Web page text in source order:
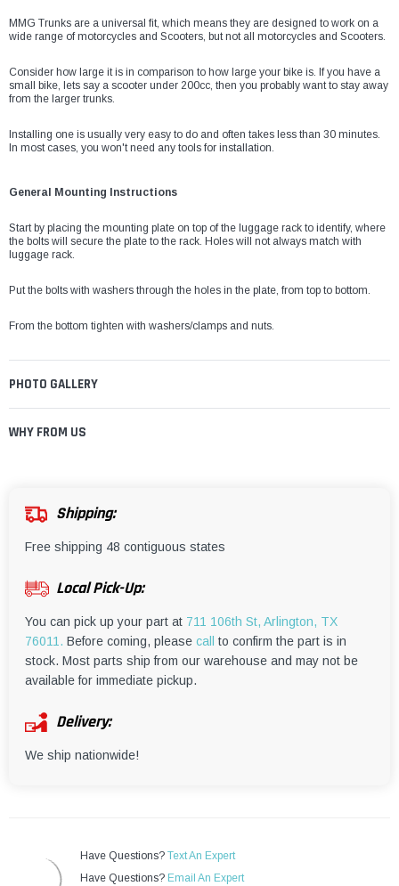
¡
MMG Trunks are a universal fit, which means they are designed to work on a
wide range of motorcycles and Scooters, but not all motorcycles and Scooters.
Consider how large it is in comparison to how large your bike is. If you have a
small bike, lets say a scooter under 200cc, then you probably want to stay away
from the larger trunks.
Installing one is usually very easy to do and often takes less than 30 minutes.
In most cases, you won't need any tools for installation.
General Mounting Instructions
Start by placing the mounting plate on top of the luggage rack to identify, where
the bolts will secure the plate to the rack. Holes will not always match with
luggage rack.
Put the bolts with washers through the holes in the plate, from top to bottom.
From the bottom tighten with washers/clamps and nuts.
PHOTO GALLERY
WHY FROM US
Shipping:
Free shipping 48 contiguous states
Local Pick-Up:
You can pick up your part at 711 106th St, Arlington, TX
76011. Before coming, please call
to confirm the part is in
stock. Most parts ship from our warehouse and may not be
available for immediate pickup.
Delivery:
We ship nationwide!
Have Questions? Text An Expert
Have Questions? Email An Expert